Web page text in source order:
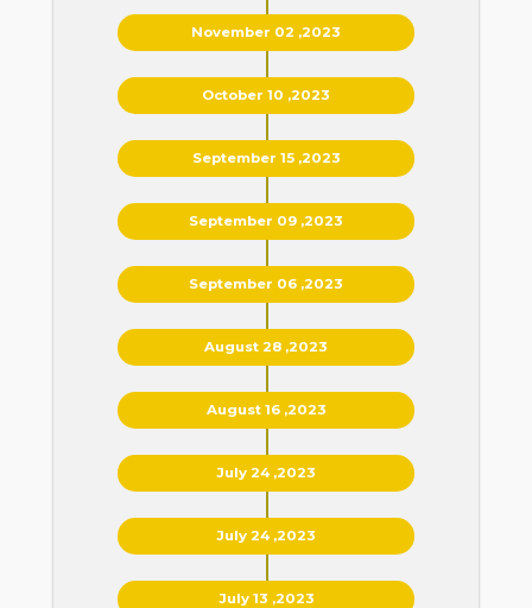
November 02 ,2023
October 10 ,2023
September 15 ,2023
September 09 ,2023
September 06 ,2023
August 28 ,2023
August 16 ,2023
July 24 ,2023
July 24 ,2023
July 13 ,2023